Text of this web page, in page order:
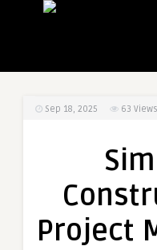
Sep 18, 2025 63 Views
Project